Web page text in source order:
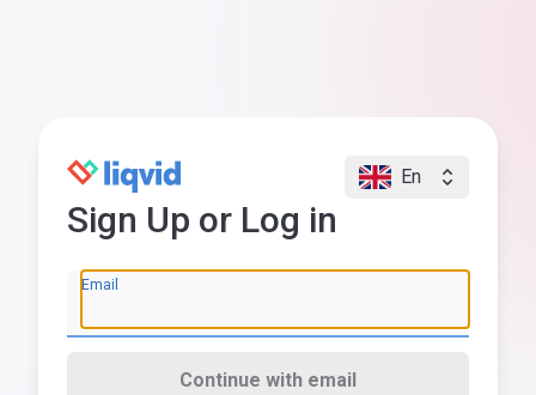
En
Sign Up or Log in
Email
Continue with email